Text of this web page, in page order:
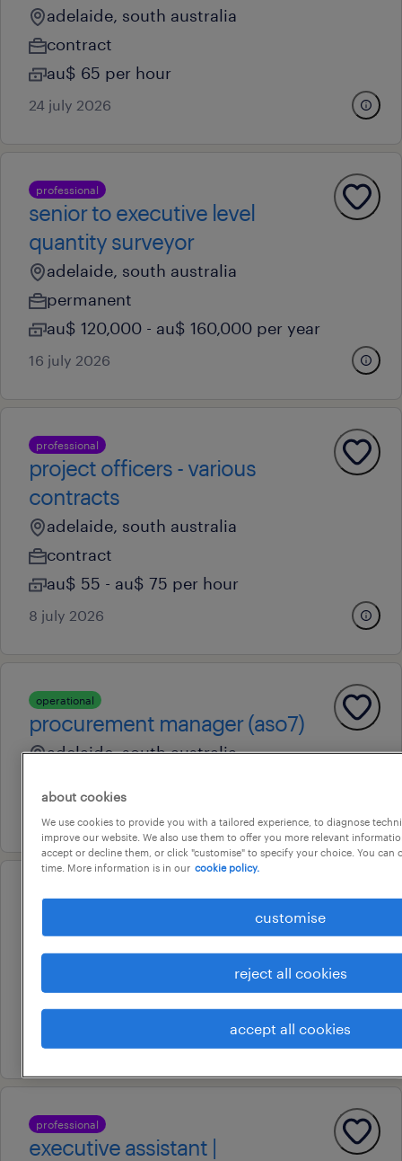
adelaide, south australia
contract
au$ 65 per hour
24 july 2026
professional
senior to executive level
quantity surveyor
adelaide, south australia
permanent
au$ 120,000 - au$ 160,000 per year
16 july 2026
professional
project officers - various
contracts
adelaide, south australia
contract
au$ 55 - au$ 75 per hour
8 july 2026
operational
procurement manager (aso7)
adelaide, south australia
operational
contracts and procurement
manager
adelaide, south australia
permanent
professional
executive assistant |
about cookies
We use cookies to provide you with a tailored experience, to diagnose
improve our website. We also use them to offer you more relevant
accept or decline them, or click "customise" to specify your choice. You can
time. More information is in our cookie policy.
customise
reject all cookies
accept all cookies